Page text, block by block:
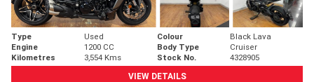
Type Used Colour
Black Lava
Engine
1200 CC Body Type
Cruiser
Kilometres
3,554 Kms Stock No.
4328905
VIEW DETAILS